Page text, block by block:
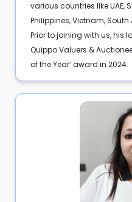
various countries like UAE,
Philippines, Vietnam, South
Prior to joining with us, his
Quippo Valuers &
of the Year’ award in 2024.